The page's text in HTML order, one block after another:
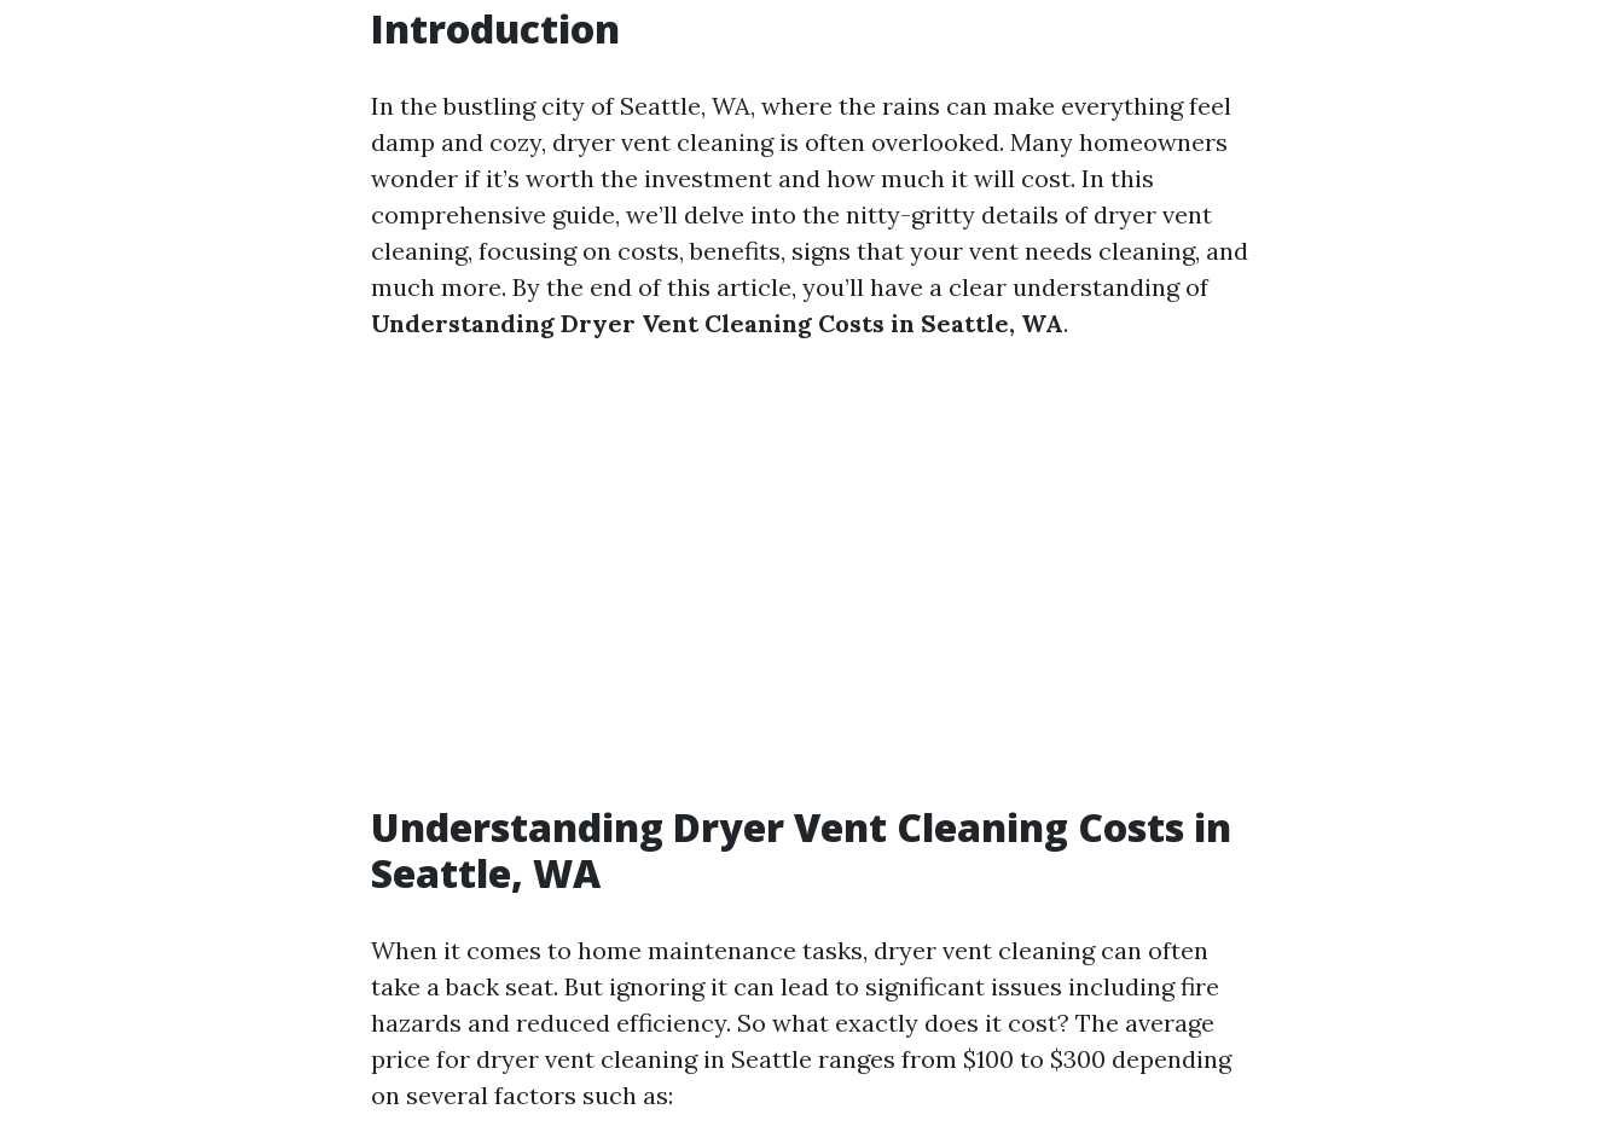
Introduction
In the bustling city of Seattle, WA, where the rains can make everything feel
damp and cozy, dryer vent cleaning is often overlooked. Many homeowners
wonder if it’s worth the investment and how much it will cost. In this
comprehensive guide, we’ll delve into the nitty-gritty details of dryer vent
cleaning, focusing on costs, benefits, signs that your vent needs cleaning, and
much more. By the end of this article, you’ll have a clear understanding of
Understanding Dryer Vent Cleaning Costs in Seattle, WA.
Understanding Dryer Vent Cleaning Costs in
Seattle, WA
When it comes to home maintenance tasks, dryer vent cleaning can often
take a back seat. But ignoring it can lead to significant issues including fire
hazards and reduced efficiency. So what exactly does it cost? The average
price for dryer vent cleaning in Seattle ranges from $100 to $300 depending
on several factors such as: